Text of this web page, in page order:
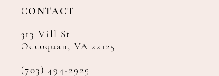
CONTACT
313 Mill St
Occoquan, VA 22125
(703) 494‑2929